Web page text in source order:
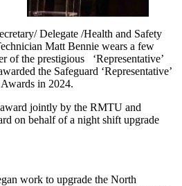
Delegate /Health and Safety
Matt Bennie wears a few
of the prestigious ‘Representative’
the Safeguard ‘Representative’
in 2024.
jointly by the RMTU and
on behalf of a night shift upgrade
work to upgrade the North